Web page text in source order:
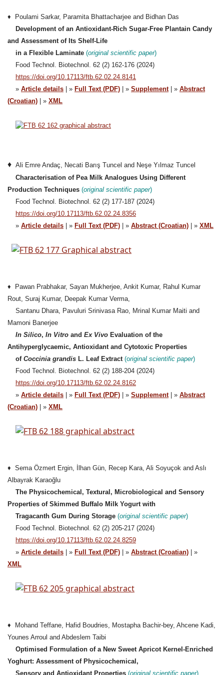
♦ Poulami Sarkar, Paramita Bhattacharjee and Bidhan Das
Development of an Antioxidant-Rich Sugar-Free Plantain Candy
and Assessment of Its Shelf-Life
in a Flexible Laminate (original scientific paper)
Food Technol. Biotechnol. 62 (2) 162-176 (2024)
https://doi.org/10.17113/ftb.62.02.24.8141
» Article details | » Full Text (PDF) | » Supplement| » Abstract
(Croatian) | » XML
♦ Ali Emre Andaç, Necati Barış Tuncel and Neşe Yılmaz Tuncel
Characterisation of Pea Milk Analogues Using Different
Production Techniques (original scientific paper)
Food Technol. Biotechnol. 62 (2) 177-187 (2024)
https://doi.org/10.17113/ftb.62.02.24.8356
» Article details | » Full Text (PDF) | » Abstract (Croatian) | » XML
♦ Pawan Prabhakar, Sayan Mukherjee, Ankit Kumar, Rahul Kumar
Rout, Suraj Kumar, Deepak Kumar Verma,
Santanu Dhara, Pavuluri Srinivasa Rao, Mrinal Kumar Maiti and
Mamoni Banerjee
In Silico, In Vitro and Ex Vivo Evaluation of the
Antihyperglycaemic, Antioxidant and Cytotoxic Properties
of Coccinia grandis L. Leaf Extract (original scientific paper)
Food Technol. Biotechnol. 62 (2) 188-204 (2024)
https://doi.org/10.17113/ftb.62.02.24.8162
» Article details | » Full Text (PDF) | » Supplement| » Abstract
(Croatian) | » XML
♦ Sema Özmert Ergin, İlhan Gün, Recep Kara, Ali Soyuçok and Aslı
Albayrak Karaoğlu
The Physicochemical, Textural, Microbiological and Sensory
Properties of Skimmed Buffalo Milk Yogurt with
Tragacanth Gum During Storage (original scientific paper)
Food Technol. Biotechnol. 62 (2) 205-217 (2024)
https://doi.org/10.17113/ftb.62.02.24.8259
» Article details | » Full Text (PDF) | » Abstract (Croatian) | »
XML
♦ Mohand Teffane, Hafid Boudries, Mostapha Bachir-bey, Ahcene Kadi,
Younes Arroul and Abdeslem Taibi
Optimised Formulation of a New Sweet Apricot Kernel-Enriched
Yoghurt: Assessment of Physicochemical,
Sensory and Antioxidant Properties (original scientific paper)